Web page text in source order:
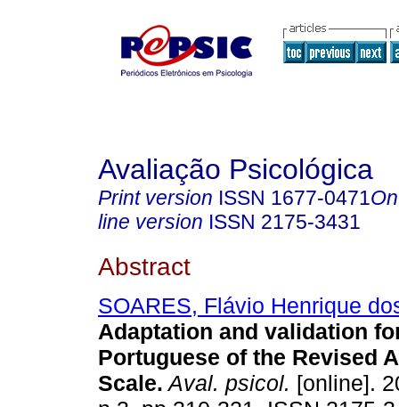
Avaliação Psicológica
Print version ISSN 1677-0471
line version ISSN 2175-3431
Abstract
SOARES, Flávio Henrique
Adaptation and validation
Portuguese of the Revised
Scale. Aval. psicol. [online].